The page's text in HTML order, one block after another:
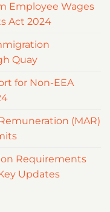
Employee Wages
Act 2024
Quay
for Non-EEA
(MAR)
Requirements
Updates